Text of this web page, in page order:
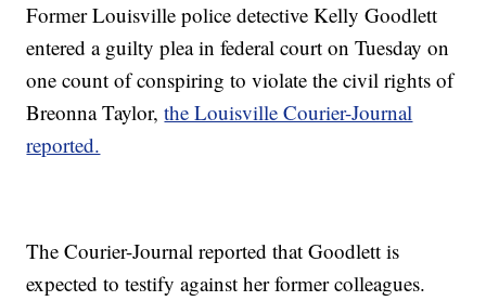
Former Louisville police detective Kelly Goodlett
entered a guilty plea in federal court on Tuesday on
one count of conspiring to violate the civil rights of
Breonna Taylor,the Louisville Courier-Journal
reported.
The Courier-Journal reported that Goodlett is
expected to testify against her former colleagues.